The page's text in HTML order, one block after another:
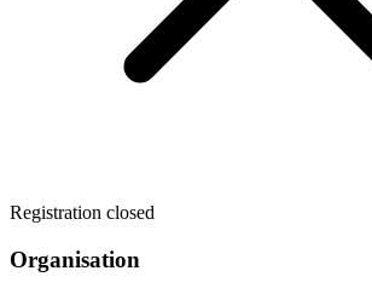
Registration closed
Organisation